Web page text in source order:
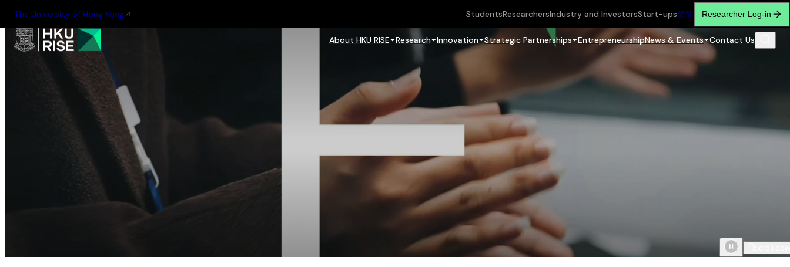
The University of Hong Kong StudentsResearchersIndustry and InvestorsStart-ups繁简 Researcher Log-in
About HKU RISE Research Innovation Strategic Partnerships EntrepreneurshipNews & Events Contact Us